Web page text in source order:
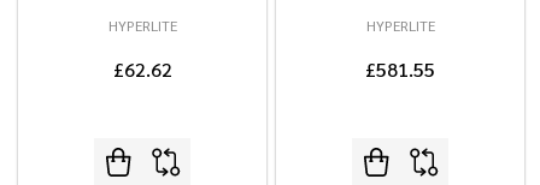
HYPERLITE
£62.62
HYPERLITE
£581.55